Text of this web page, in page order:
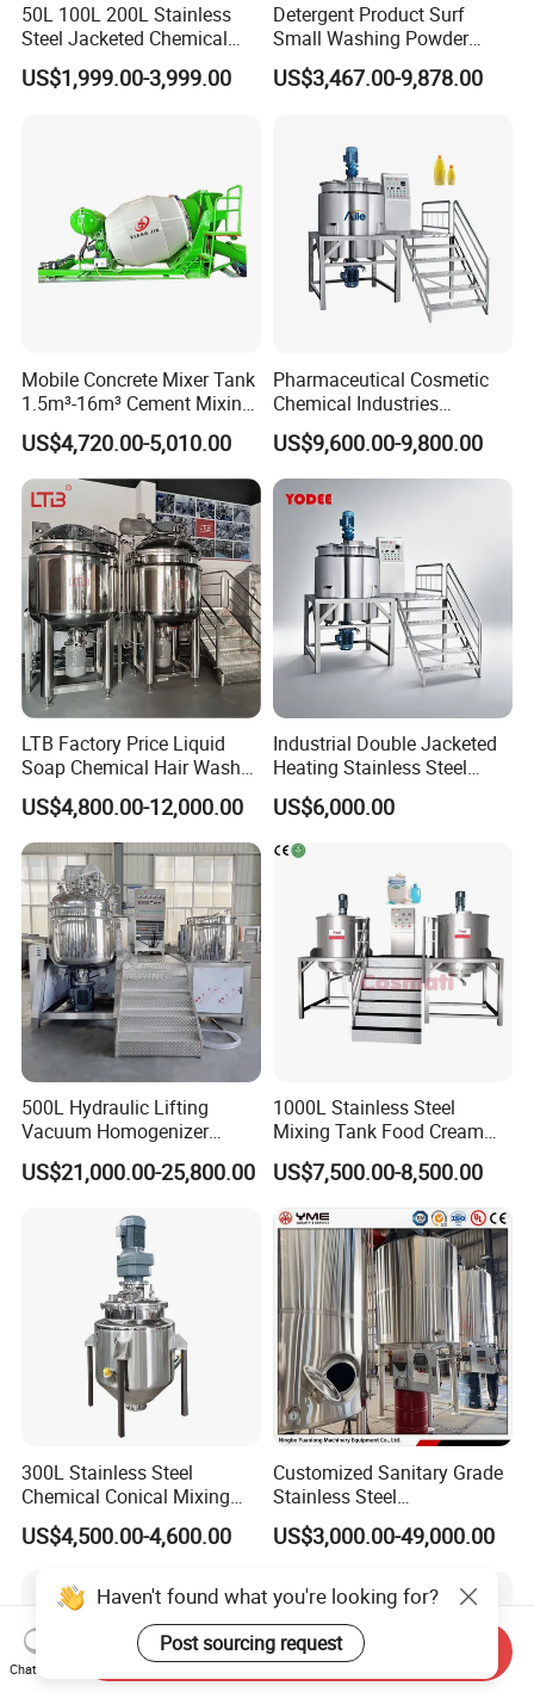
50L 100L 200L Stainless
Steel Jacketed Chemical
Pressure Tank Crystlization
Reactor
US$1,999.00-3,999.00
Detergent Product Surf
Small Washing Powder
Making Machine Powder
Mixing Machine and
US$3,467.00-9,878.00
Mobile Concrete Mixer Tank
1.5m³-16m³ Cement Mixing
Drum for Construction Truck
US$4,720.00-5,010.00
Pharmaceutical Cosmetic
Chemical Industries
Detergent Making Mixing
Machine Liquid Soap
Homogenizer
US$9,600.00-9,800.00
LTB Factory Price Liquid
Soap Chemical Hair Wash
Laundry Stainless Steel Gel
Lotion Detergent Agitator
Mixer Conditioner Oil
Making Reactor Shampoo
Mixing Tank
US$4,800.00-12,000.00
Industrial Double Jacketed
Heating Stainless Steel
Mixing Tank Hand Wash
Detergent Making Liquid
Soap Maker Cosmetic
Agitator Homogenizer
Mixing Vessel Machine
US$6,000.00
500L Hydraulic Lifting
Vacuum Homogenizer
Emulsifier Mixer Sunscreen
Cream Emulsifying Mixing
US$21,000.00-25,800.00
1000L Stainless Steel
Mixing Tank Food Cream
Liquid Chemical Blender
Mixer Tank
US$7,500.00-8,500.00
300L Stainless Steel
Chemical Conical Mixing
Tank for Asphalt
US$4,500.00-4,600.00
Customized Sanitary Grade
Stainless Steel
Pharmaceutical Chemical
Mixing Tank for
US$3,000.00-49,000.00
Haven't found what you're looking for?
Post sourcing request
Chat Now
Send Inquiry